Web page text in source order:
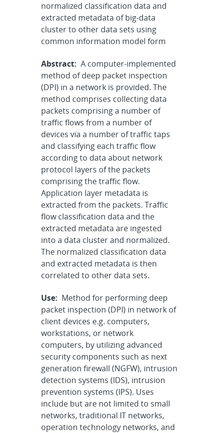
normalized classification data and
extracted metadata of big-data
cluster to other data sets using
common information model form
Abstract: A computer-implemented
method of deep packet inspection
(DPI) in a network is provided. The
method comprises collecting data
packets comprising a number of
traffic flows from a number of
devices via a number of traffic taps
and classifying each traffic flow
according to data about network
protocol layers of the packets
comprising the traffic flow.
Application layer metadata is
extracted from the packets. Traffic
flow classification data and the
extracted metadata are ingested
into a data cluster and normalized.
The normalized classification data
and extracted metadata is then
correlated to other data sets.
Use: Method for performing deep
packet inspection (DPI) in network of
client devices e.g. computers,
workstations, or network
computers, by utilizing advanced
security components such as next
generation firewall (NGFW), intrusion
detection systems (IDS), intrusion
prevention systems (IPS). Uses
include but are not limited to small
networks, traditional IT networks,
operation technology networks, and